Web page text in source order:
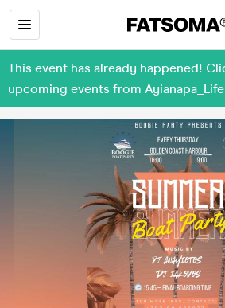
This event has already happened!
upcoming events from Ayianapa_Life